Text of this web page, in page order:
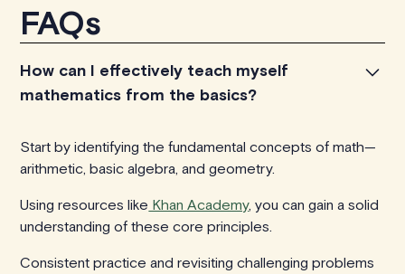
FAQs
How can I effectively teach myself
mathematics from the basics?
Start by identifying the fundamental concepts of math—
arithmetic, basic algebra, and geometry.
Using resources like Khan Academy, you can gain a solid
understanding of these core principles.
Consistent practice and revisiting challenging problems